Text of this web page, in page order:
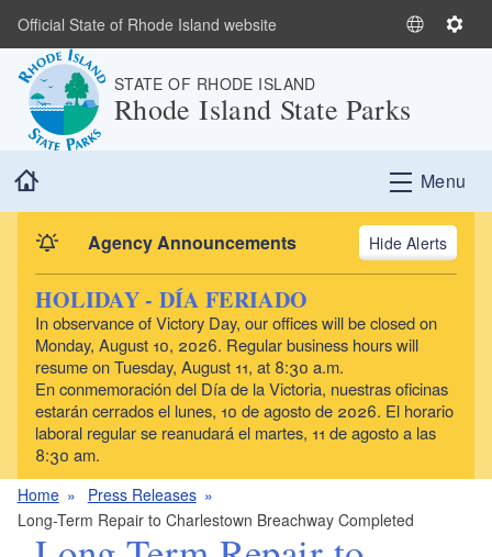
Skip to main content
Official State of Rhode Island website
S
L
a
n
g
a
g
S
g
s
STATE OF RHODE ISLAND
Rhode Island State Parks
Menu
Agency Announcements Alerts
HOLIDAY - DÍA FERIADO
In observance of Victory Day, our offices will be closed on
Monday, August 10, 2026. Regular business hours will
resume on Tuesday, August 11, at 8:30 a.m.
En conmemoración del Día de la Victoria, nuestras oficinas
estarán cerrados el lunes, 10 de agosto de 2026. El horario
laboral regular se reanudará el martes, 11 de agosto a las
8:30 am.
Home
Press Releases
Long-Term Repair to Charlestown Breachway Completed